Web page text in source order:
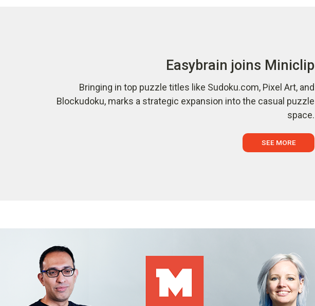
Easybrain joins Miniclip
Bringing in top puzzle titles like Sudoku.com, Pixel Art, and
Blockudoku, marks a strategic expansion into the casual puzzle
space.
SEE MORE